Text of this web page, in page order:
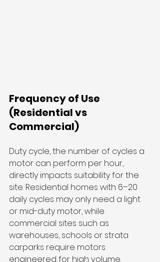
Frequency of Use
(Residential vs
Commercial)
Duty cycle, the number of cycles a
motor can perform per hour,
directly impacts suitability for the
site. Residential homes with 6–20
daily cycles may only need a light
or mid-duty motor, while
commercial sites such as
warehouses, schools or strata
carparks require motors
engineered for high volume.